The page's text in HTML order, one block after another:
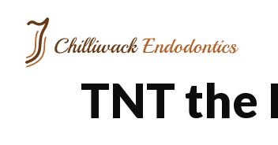
TNT the